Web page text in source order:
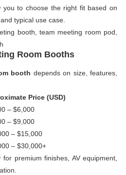
you to choose the right fit based on
typical use case.
booth, team meeting room pod,
Room Booths
booth depends on size, features,
Price (USD)
– $6,000
– $9,000
– $15,000
– $30,000+
premium finishes, AV equipment,